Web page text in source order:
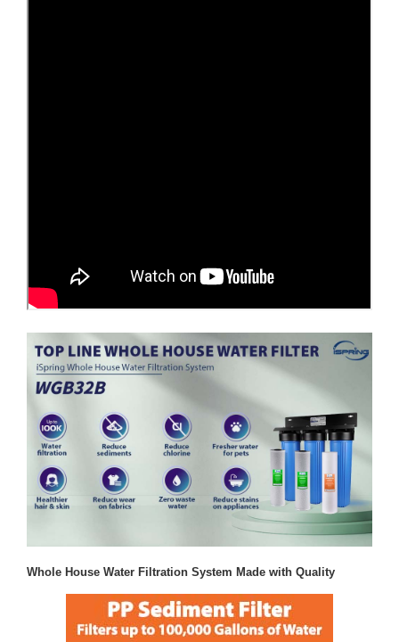
Whole House Water Filtration System Made with Quality